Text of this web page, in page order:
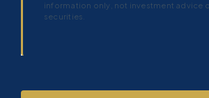
information only, not investment advice
securities.